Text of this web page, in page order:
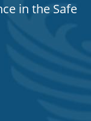
in the Safe